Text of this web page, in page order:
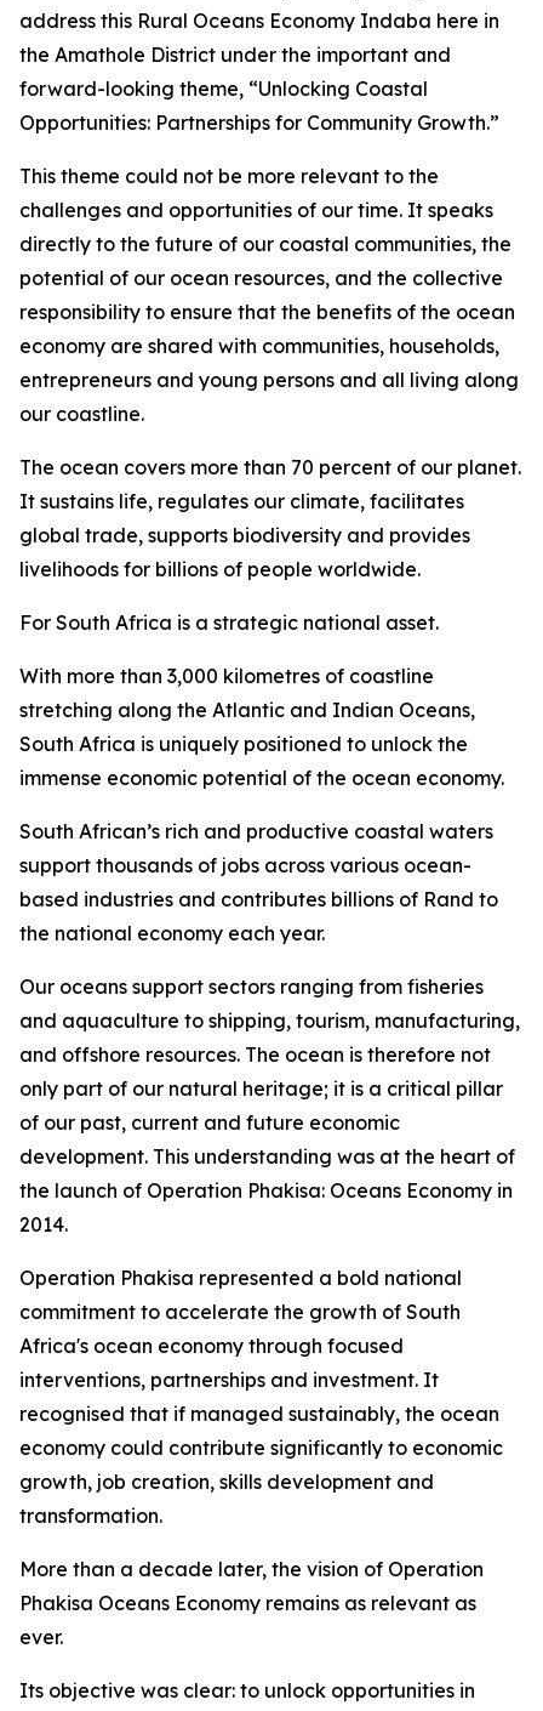
address this Rural Oceans Economy Indaba here in
the Amathole District under the important and
forward-looking theme, “Unlocking Coastal
Opportunities: Partnerships for Community Growth.”
This theme could not be more relevant to the
challenges and opportunities of our time. It speaks
directly to the future of our coastal communities, the
potential of our ocean resources, and the collective
responsibility to ensure that the benefits of the ocean
economy are shared with communities, households,
entrepreneurs and young persons and all living along
our coastline.
The ocean covers more than 70 percent of our planet.
It sustains life, regulates our climate, facilitates
global trade, supports biodiversity and provides
livelihoods for billions of people worldwide.
For South Africa is a strategic national asset.
With more than 3,000 kilometres of coastline
stretching along the Atlantic and Indian Oceans,
South Africa is uniquely positioned to unlock the
immense economic potential of the ocean economy.
South African’s rich and productive coastal waters
support thousands of jobs across various ocean-
based industries and contributes billions of Rand to
the national economy each year.
Our oceans support sectors ranging from fisheries
and aquaculture to shipping, tourism, manufacturing,
and offshore resources. The ocean is therefore not
only part of our natural heritage; it is a critical pillar
of our past, current and future economic
development. This understanding was at the heart of
the launch of Operation Phakisa: Oceans Economy in
2014.
Operation Phakisa represented a bold national
commitment to accelerate the growth of South
Africa's ocean economy through focused
interventions, partnerships and investment. It
recognised that if managed sustainably, the ocean
economy could contribute significantly to economic
growth, job creation, skills development and
transformation.
More than a decade later, the vision of Operation
Phakisa Oceans Economy remains as relevant as
ever.
Its objective was clear: to unlock opportunities in